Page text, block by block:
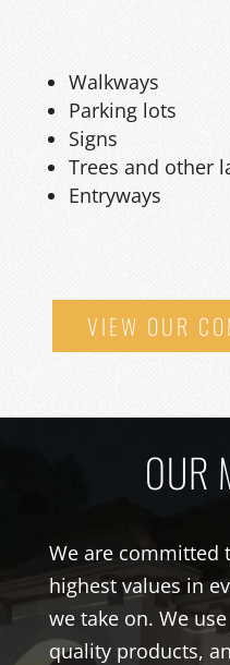
Walkways
Parking lots
Signs
Trees and other
Entryways
VIEW OUR
OUR
We are committed
highest values in
we take on. We
quality products,